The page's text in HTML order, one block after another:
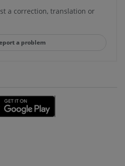
a correction, translation or
a problem